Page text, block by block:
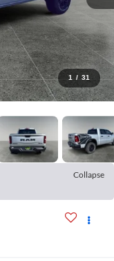
1 / 31
Collapse